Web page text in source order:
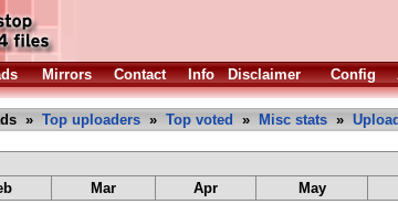
Mirrors Contact Info Disclaimer Config
» Top uploaders » Top voted » Misc stats »
Mar Apr May